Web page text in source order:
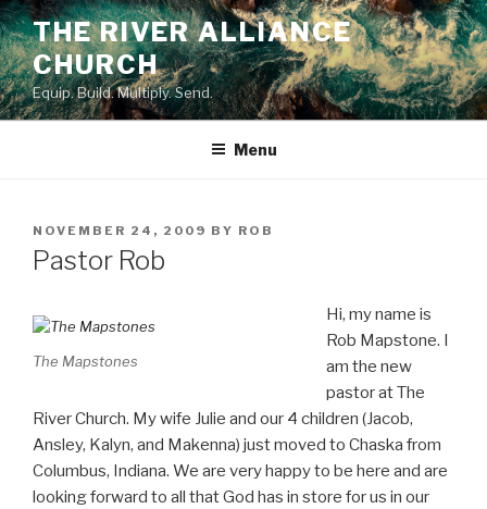
Skip
to
content
THE RIVER ALLIANCE
CHURCH
Equip. Build. Multiply. Send.
Menu
POSTED
ON
NOVEMBER 24, 2009 BY ROB
Pastor Rob
The Mapstones
Hi, my name is
Rob Mapstone. I
am the new
pastor at The
River Church. My wife Julie and our 4 children (Jacob,
Ansley, Kalyn, and Makenna) just moved to Chaska from
Columbus, Indiana. We are very happy to be here and are
looking forward to all that God has in store for us in our